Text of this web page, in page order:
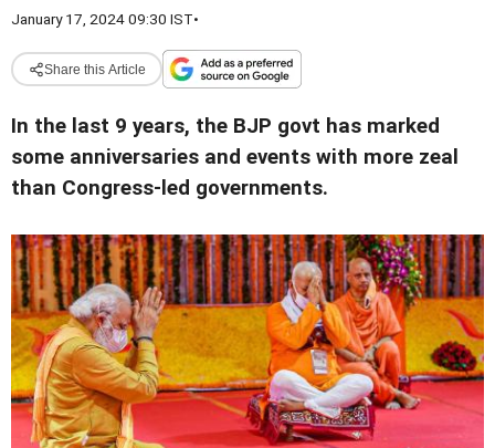
January 17, 2024 09:30 IST•
Share this Article
In the last 9 years, the BJP govt has marked
some anniversaries and events with more zeal
than Congress-led governments.